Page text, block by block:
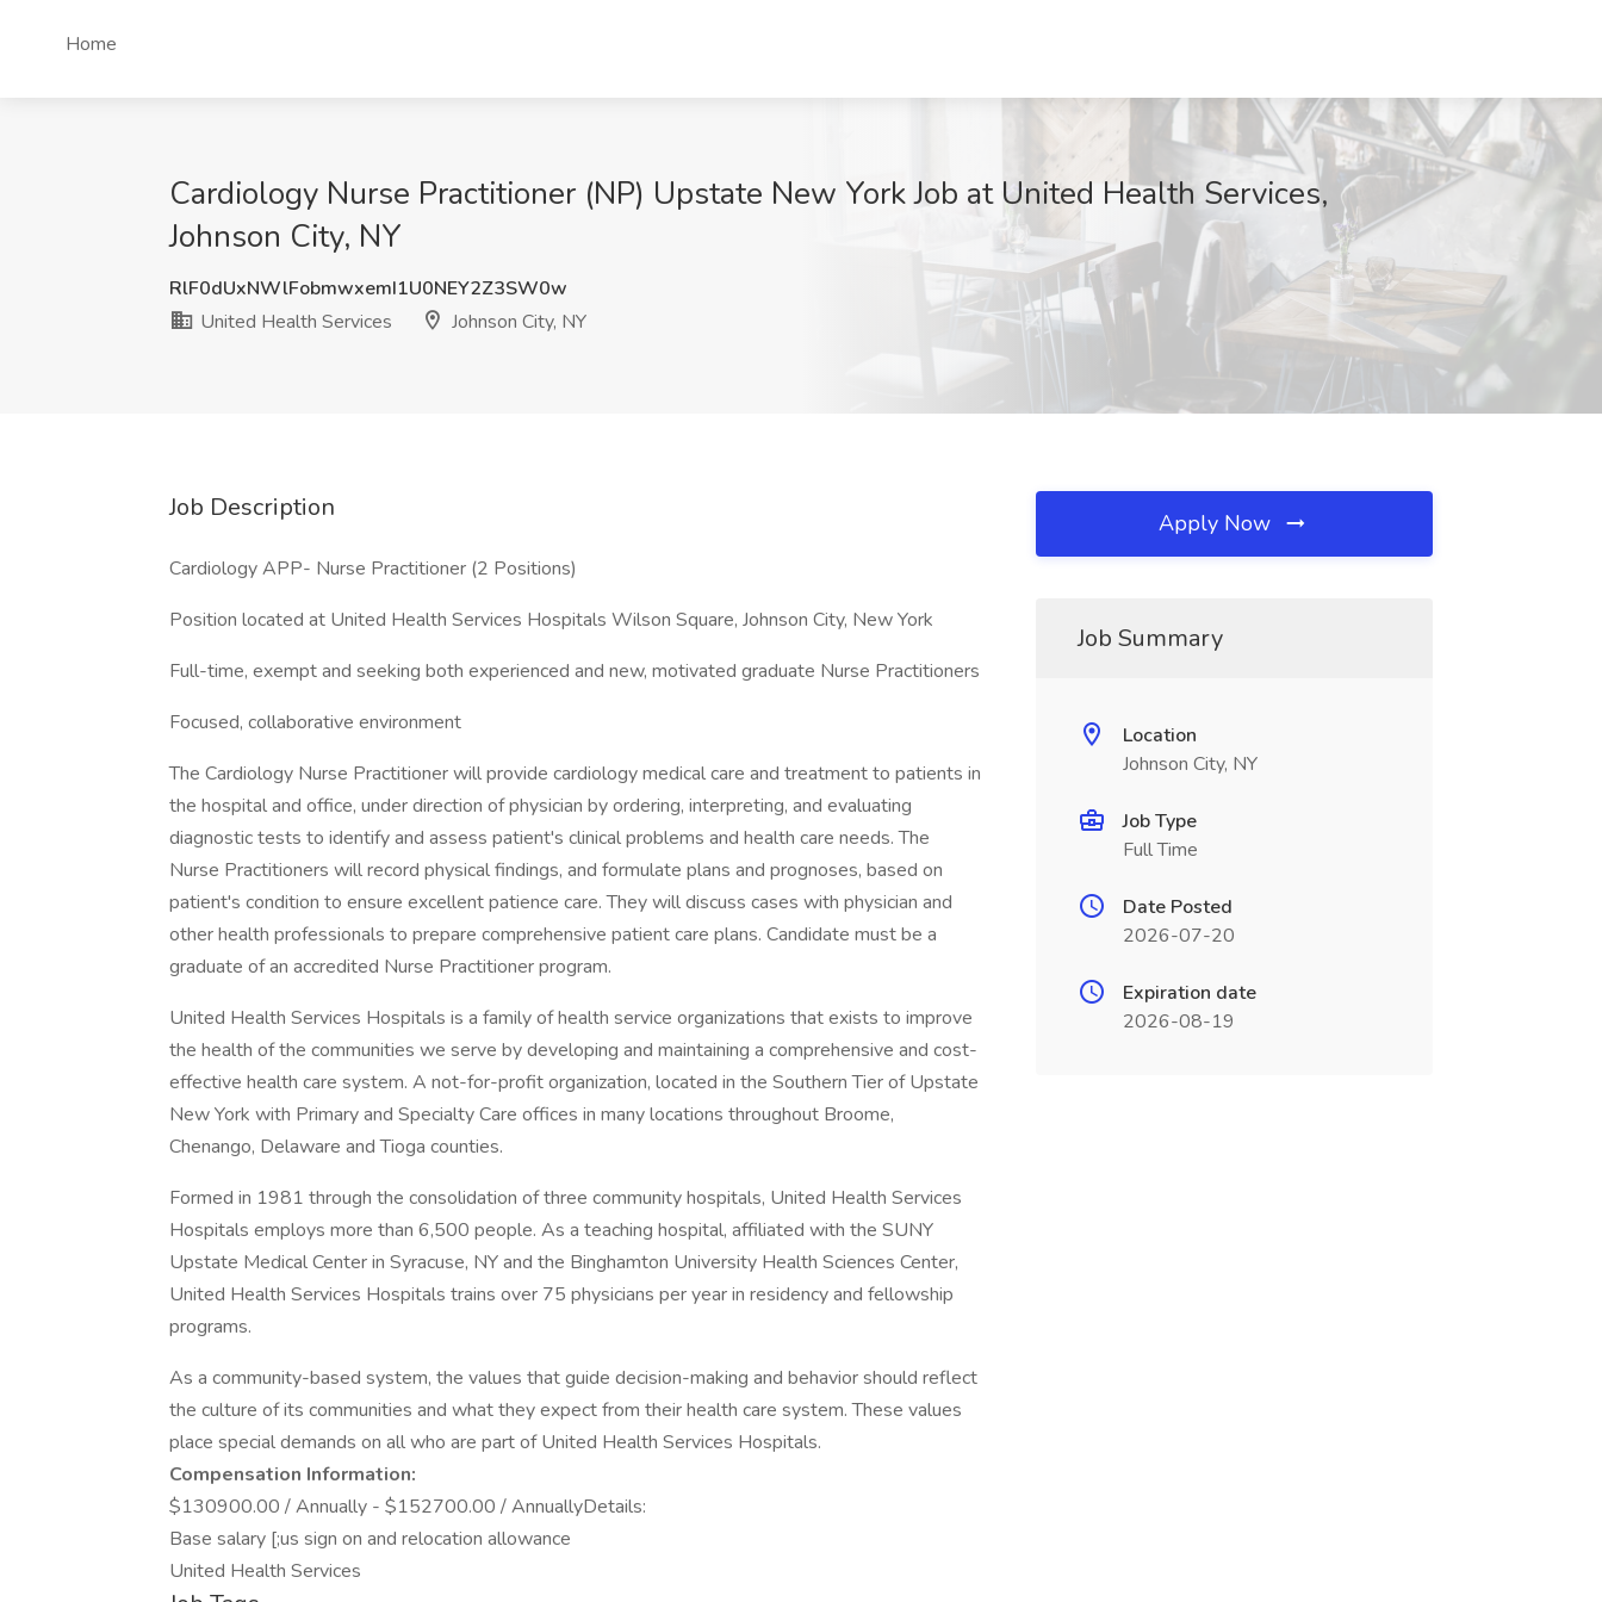
Home
Cardiology Nurse Practitioner (NP) Upstate New York Job at United Health Services,
Johnson City, NY
RlF0dUxNWlFobmwxemI1U0NEY2Z3SW0w
United Health Services
Johnson City, NY
Job Description
Cardiology APP- Nurse Practitioner (2 Positions)
Position located at United Health Services Hospitals Wilson Square, Johnson City, New York
Full-time, exempt and seeking both experienced and new, motivated graduate Nurse Practitioners
Focused, collaborative environment
The Cardiology Nurse Practitioner will provide cardiology medical care and treatment to patients in
the hospital and office, under direction of physician by ordering, interpreting, and evaluating
diagnostic tests to identify and assess patient's clinical problems and health care needs. The
Nurse Practitioners will record physical findings, and formulate plans and prognoses, based on
patient's condition to ensure excellent patience care. They will discuss cases with physician and
other health professionals to prepare comprehensive patient care plans. Candidate must be a
graduate of an accredited Nurse Practitioner program.
United Health Services Hospitals is a family of health service organizations that exists to improve
the health of the communities we serve by developing and maintaining a comprehensive and cost-
effective health care system. A not-for-profit organization, located in the Southern Tier of Upstate
New York with Primary and Specialty Care offices in many locations throughout Broome,
Chenango, Delaware and Tioga counties.
Formed in 1981 through the consolidation of three community hospitals, United Health Services
Hospitals employs more than 6,500 people. As a teaching hospital, affiliated with the SUNY
Upstate Medical Center in Syracuse, NY and the Binghamton University Health Sciences Center,
United Health Services Hospitals trains over 75 physicians per year in residency and fellowship
programs.
As a community-based system, the values that guide decision-making and behavior should reflect
the culture of its communities and what they expect from their health care system. These values
place special demands on all who are part of United Health Services Hospitals.
Compensation Information:
$130900.00 / Annually - $152700.00 / AnnuallyDetails:
Base salary [;us sign on and relocation allowance
United Health Services
Apply Now
Job Summary
Location
Johnson City, NY
Job Type
Full Time
Date Posted
2026-07-20
Expiration date
2026-08-19